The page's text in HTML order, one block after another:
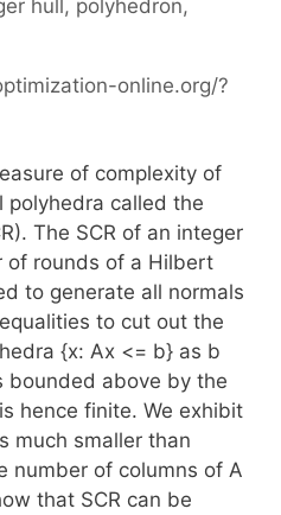
hull, polyhedron,
online.org/?
of complexity of
polyhedra called the
The SCR of an integer
of rounds of a Hilbert
to generate all normals
to cut out the
{x: Ax <= b} as b
bounded above by the
hence finite. We exhibit
much smaller than
number of columns of A
that SCR can be